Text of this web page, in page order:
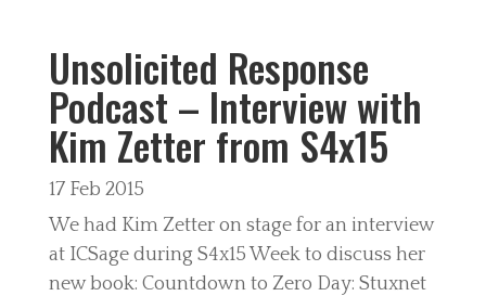
Unsolicited Response
Podcast – Interview with
Kim Zetter from S4x15
17 Feb 2015
We had Kim Zetter on stage for an interview
at ICSage during S4x15 Week to discuss her
new book: Countdown to Zero Day: Stuxnet